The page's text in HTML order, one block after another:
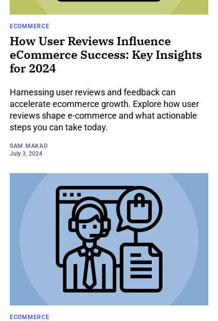
ECOMMERCE
How User Reviews Influence
eCommerce Success: Key Insights
for 2024
Harnessing user reviews and feedback can
accelerate ecommerce growth. Explore how user
reviews shape e-commerce and what actionable
steps you can take today.
SAM MAKAD
July 3, 2024
ECOMMERCE